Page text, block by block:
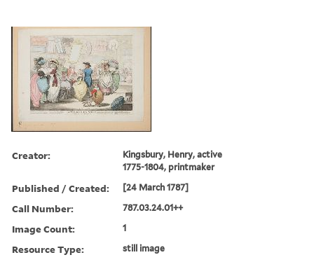
Creator:
Kingsbury, Henry, active
1775-1804, printmaker
Published / Created: [24 March 1787]
Call Number: 787.03.24.01++
Image Count: 1
Resource Type: still image